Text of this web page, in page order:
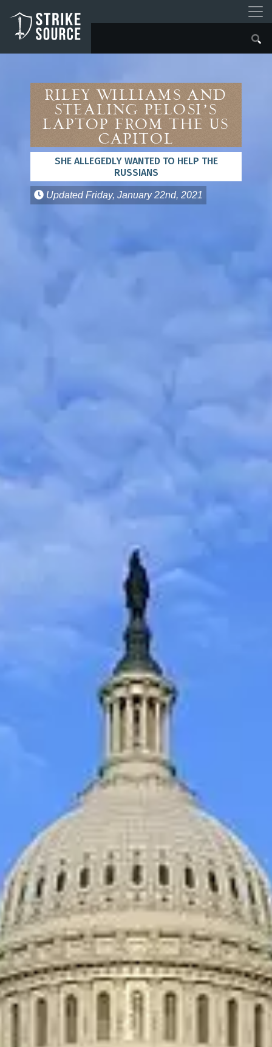
Riley Williams and
Stealing Pelosi’s
Laptop from the US
Capitol
SHE ALLEGEDLY WANTED TO HELP THE
RUSSIANS
UpdatedFriday, January 22nd, 2021